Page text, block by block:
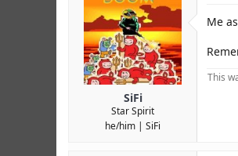
SiFi
Star Spirit
he/him
SiFi
Me
This